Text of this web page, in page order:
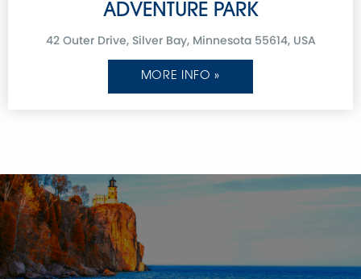
ADVENTURE PARK
42 Outer Drive, Silver Bay, Minnesota 55614, USA
MORE INFO »